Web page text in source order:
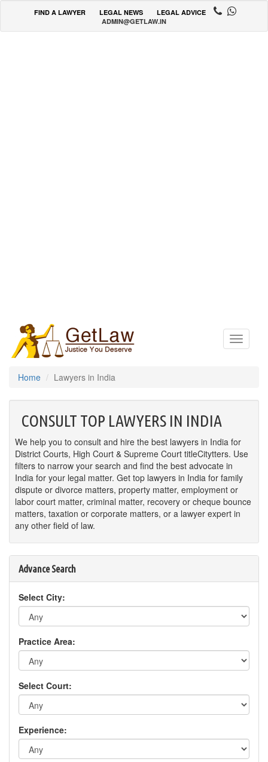
FIND A LAWYER LEGAL NEWS
LEGAL ADVICE
ADMIN@GETLAW.IN
Toggle
Home Lawyers in India
CONSULT TOP LAWYERS IN INDIA
We help you to consult and hire the best lawyers in India for
District Courts, High Court & Supreme Court titleCitytters. Use
filters to narrow your search and find the best advocate in
India for your legal matter. Get top lawyers in India for family
dispute or divorce matters, property matter, employment or
labor court matter, criminal matter, recovery or cheque bounce
matters, taxation or corporate matters, or a lawyer expert in
any other field of law.
Advance Search
Select City:
Practice Area:
Select Court:
Experience: